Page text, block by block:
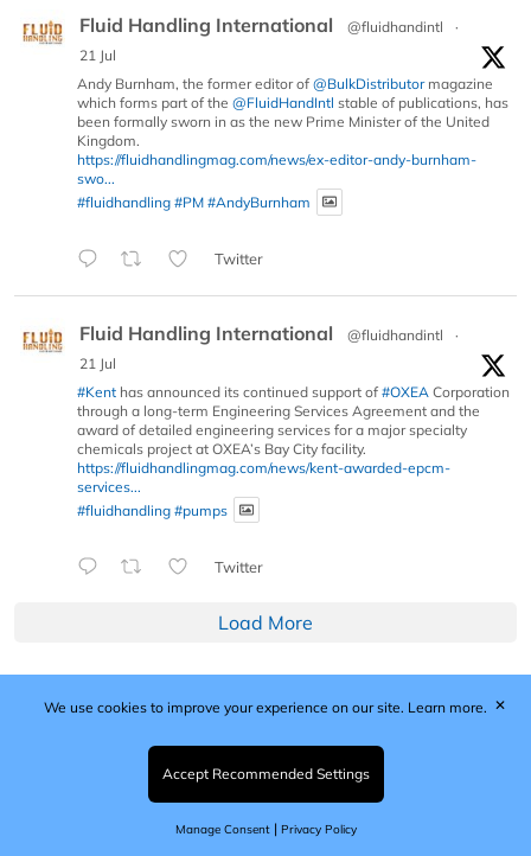
Fluid Handling International @fluidhandintl
·
21 Jul
Andy Burnham, the former editor of @BulkDistributormagazine
which forms part of the @FluidHandIntl stable of publications, has
been formally sworn in as the new Prime Minister of the United
Kingdom.
https://fluidhandlingmag.com/news/ex-editor-andy-burnham-
swo...
#fluidhandling #PM #AndyBurnham
Twitter
Fluid Handling International @fluidhandintl
·
21 Jul
#Kent has announced its continued support of #OXEA Corporation
through a long-term Engineering Services Agreement and the
award of detailed engineering services for a major specialty
chemicals project at OXEA’s Bay City facility.
https://fluidhandlingmag.com/news/kent-awarded-epcm-
services...
#fluidhandling #pumps
Twitter
Load More
Published by Woodcote Media Ltd, Marshall House, 124
Middleton Road, Morden, Surrey. SM4 6RW
Registered in England No. 9319685. VAT GB
203081756. All content and images © 2026 Woodcote
Media Limited.
We use cookies to improve your experience on our site. Learn more.
Accept Recommended Settings
Manage Consent| Privacy Policy
✕